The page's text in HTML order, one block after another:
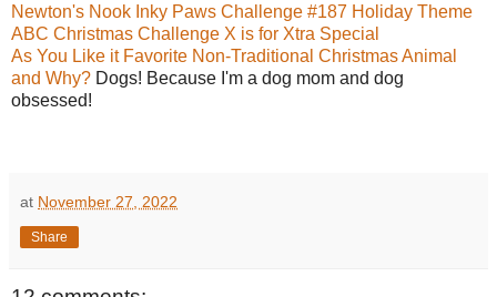
Newton's Nook Inky Paws Challenge #187 Holiday Theme
ABC Christmas Challenge X is for Xtra Special
As You Like it Favorite Non-Traditional Christmas Animal
and Why? Dogs! Because I'm a dog mom and dog
obsessed!
at November 27, 2022
Share